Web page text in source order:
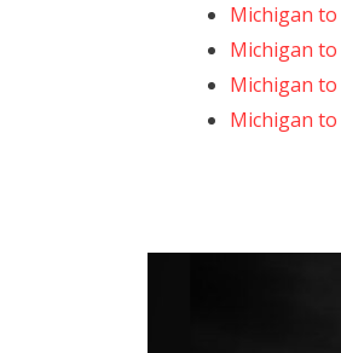
Michigan
Michigan
Michigan
Michigan